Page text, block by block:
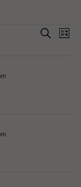
Events
SearchList